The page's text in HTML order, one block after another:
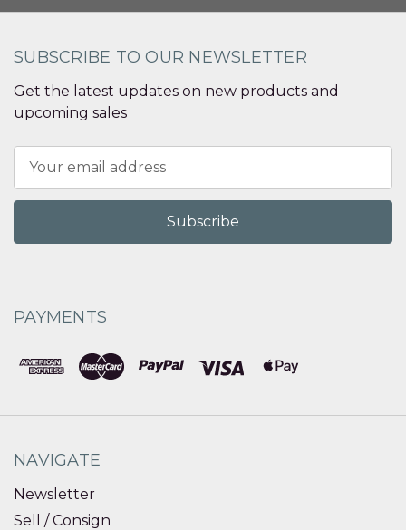
SUBSCRIBE TO OUR NEWSLETTER
Get the latest updates on new products and
upcoming sales
Address
PAYMENTS
NAVIGATE
Newsletter
Sell / Consign